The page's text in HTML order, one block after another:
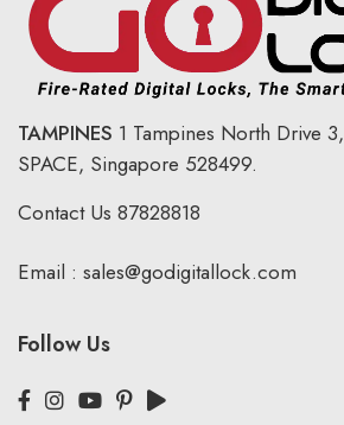
TAMPINES 1 Tampines North Drive 3,
SPACE, Singapore 528499.
Contact Us 87828818
Email : sales@godigitallock.com
Follow Us